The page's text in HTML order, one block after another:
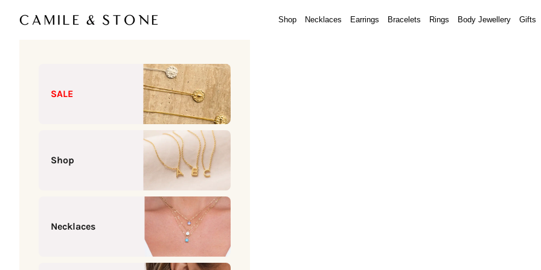
Camile & Stone
Shop Necklaces Earrings Bracelets Rings Body Jewellery Gifts
SALE
Shop
Necklaces